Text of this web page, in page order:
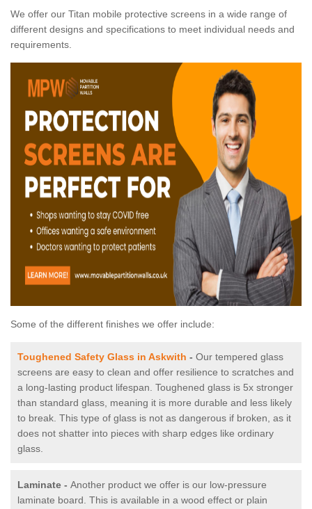
We offer our Titan mobile protective screens in a wide range of
different designs and specifications to meet individual needs and
requirements.
Some of the different finishes we offer include:
Toughened Safety Glass in Askwith - Our tempered glass
screens are easy to clean and offer resilience to scratches and
a long-lasting product lifespan. Toughened glass is 5x stronger
than standard glass, meaning it is more durable and less likely
to break. This type of glass is not as dangerous if broken, as it
does not shatter into pieces with sharp edges like ordinary
glass.
Laminate - Another product we offer is our low-pressure
laminate board. This is available in a wood effect or plain